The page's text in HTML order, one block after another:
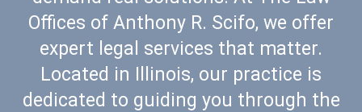
Offices of Anthony R. Scifo, we offer
expert legal services that matter.
Located in Illinois, our practice is
dedicated to guiding you through the